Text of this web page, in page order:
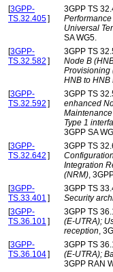
[3GPP-
TS.32.405]
3GPP TS
Universal
SA WG5.
[3GPP-
TS.32.582 ]
3GPP TS
Node B
Provisioning
HNB to HNB
[3GPP-
TS.32.592 ]
3GPP TS
enhanced
Type 1
3GPP SA
[3GPP-
TS.32.642 ]
3GPP TS
Integration
(NRM),
[3GPP-
TS.33.401 ]
3GPP TS
Security
[3GPP-
TS.36.101 ]
3GPP TS
(E-UTRA);
reception,
[3GPP-
TS.36.104]
3GPP TS
(E-UTRA);
3GPP RAN